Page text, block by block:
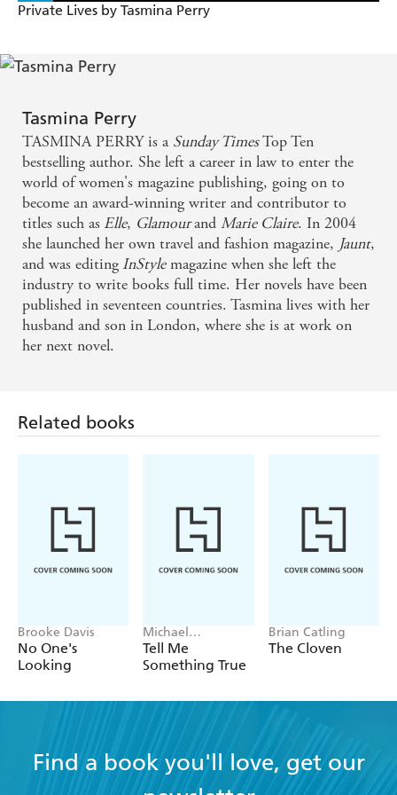
Private Lives by Tasmina Perry
Tasmina Perry
TASMINA PERRY is a Sunday TimesTop Ten
bestselling author. She left a career in law to enter the
world of women's magazine publishing, going on to
become an award-winning writer and contributor to
titles such asElle, Glamourand Marie Claire. In 2004
she launched her own travel and fashion magazine, Jaunt,
and was editing InStylemagazine when she left the
industry to write books full time. Her novels have been
published in seventeen countries. Tasmina lives with her
husband and son in London, where she is at work on
her next novel.
Related books
Brooke Davis
No One's
Looking
Michael
Robotham
Tell Me
Something True
Brian Catling
The Cloven
Find a book you'll love, get our